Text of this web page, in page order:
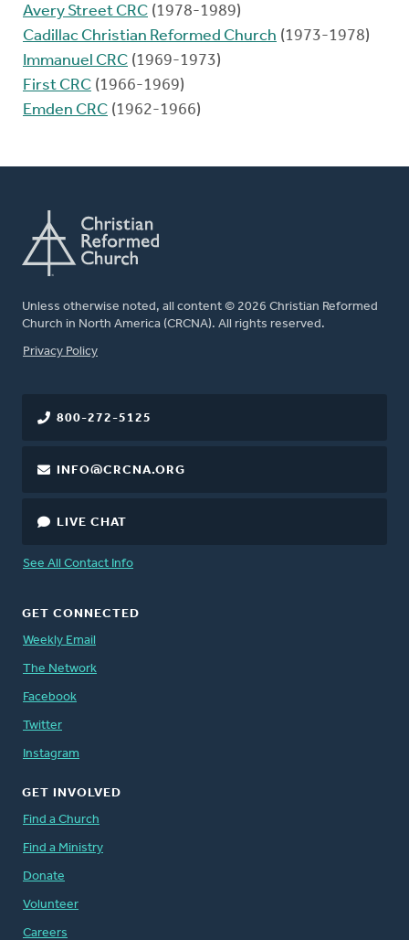
Avery Street CRC (1978-1989)
Cadillac Christian Reformed Church (1973-1978)
Immanuel CRC (1969-1973)
First CRC (1966-1969)
Emden CRC (1962-1966)
Unless otherwise noted, all content © 2026 Christian Reformed
Church in North America (CRCNA). All rights reserved.
FOOTER
Privacy Policy
800-272-5125
INFO@CRCNA.ORG
LIVE CHAT
See All Contact Info
GET CONNECTED
Weekly Email
The Network
Facebook
Twitter
Instagram
GET INVOLVED
Find a Church
Find a Ministry
Donate
Volunteer
Careers